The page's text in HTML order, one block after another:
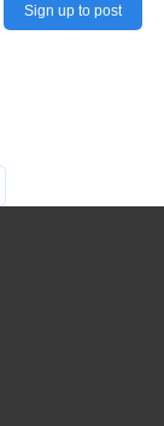
Sign up to post